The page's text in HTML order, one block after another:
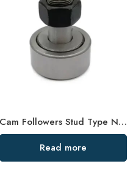
Cam Followers Stud Type Needle Roller Bearings Pwtr40-2RS to Pwtr50110-2RS with Bolt High Load Capacity
Read more